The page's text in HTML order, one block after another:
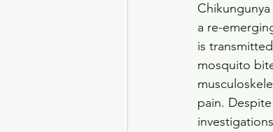
Chikungunya
a re-
is
mosquito
pain.